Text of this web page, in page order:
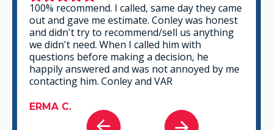
100% recommend. I called, same day they came
out and gave me estimate. Conley was honest
and didn't try to recommend/sell us anything
we didn't need. When I called him with
questions before making a decision, he
happily answered and was not annoyed by me
contacting him. Conley and VAR
ERMA C.